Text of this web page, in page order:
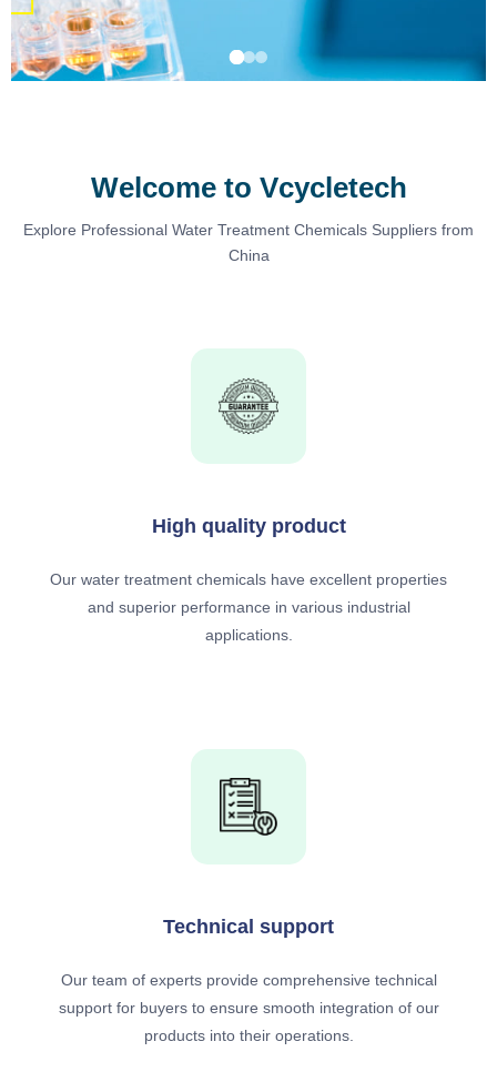
Welcome to Vcycletech
Explore Professional Water Treatment Chemicals Suppliers from
China
High quality product
Our water treatment chemicals have excellent properties
and superior performance in various industrial
applications.
Technical support
Our team of experts provide comprehensive technical
support for buyers to ensure smooth integration of our
products into their operations.